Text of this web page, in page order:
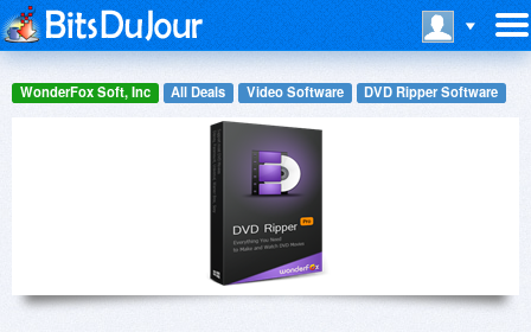
WonderFox Soft, Inc All Deals Video Software DVD Ripper Software